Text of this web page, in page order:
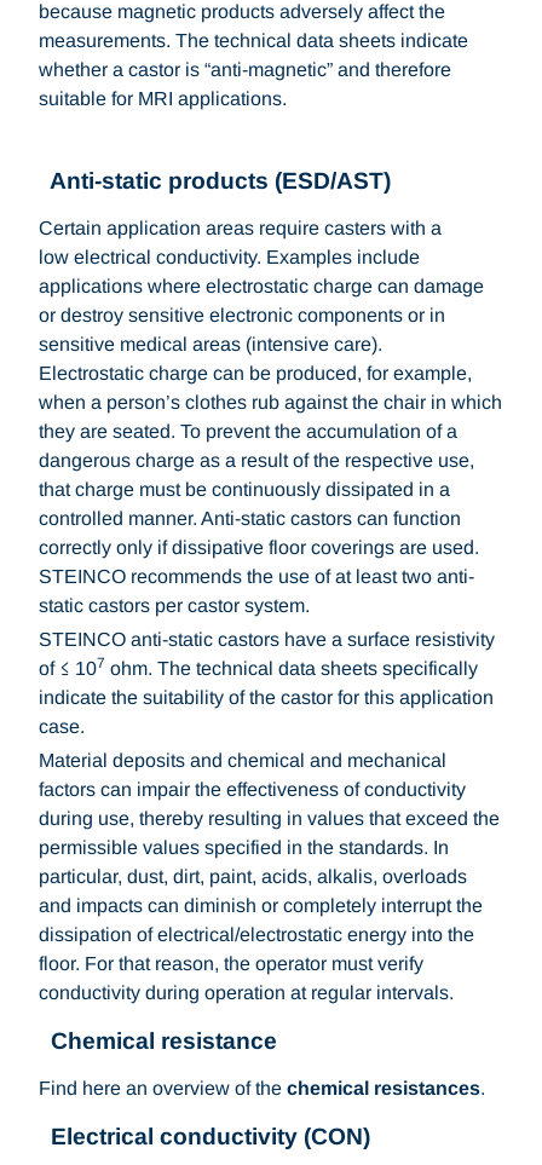
because magnetic products adversely affect the
measurements. The technical data sheets indicate
whether a castor is “anti-magnetic” and therefore
suitable for MRI applications.
Anti-static products (ESD/AST)
Certain application areas require casters with a
low electrical conductivity. Examples include
applications where electrostatic charge can damage
or destroy sensitive electronic components or in
sensitive medical areas (intensive care).
Electrostatic charge can be produced, for example,
when a person’s clothes rub against the chair in which
they are seated. To prevent the accumulation of a
dangerous charge as a result of the respective use,
that charge must be continuously dissipated in a
controlled manner. Anti-static castors can function
correctly only if dissipative floor coverings are used.
STEINCO recommends the use of at least two anti-
static castors per castor system.
STEINCO anti-static castors have a surface resistivity
of ≤ 107 ohm. The technical data sheets specifically
indicate the suitability of the castor for this application
case.
Material deposits and chemical and mechanical
factors can impair the effectiveness of conductivity
during use, thereby resulting in values that exceed the
permissible values specified in the standards. In
particular, dust, dirt, paint, acids, alkalis, overloads
and impacts can diminish or completely interrupt the
dissipation of electrical/electrostatic energy into the
floor. For that reason, the operator must verify
conductivity during operation at regular intervals.
Chemical resistance
Find here an overview of the chemical resistances.
Electrical conductivity (CON)